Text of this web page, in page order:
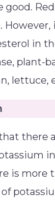
good.
However,
in
plant-
lettuce,
there
is more